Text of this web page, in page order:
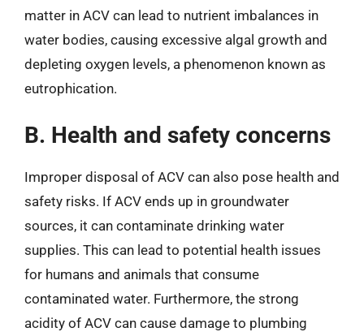
matter in ACV can lead to nutrient imbalances in
water bodies, causing excessive algal growth and
depleting oxygen levels, a phenomenon known as
eutrophication.
B. Health and safety concerns
Improper disposal of ACV can also pose health and
safety risks. If ACV ends up in groundwater
sources, it can contaminate drinking water
supplies. This can lead to potential health issues
for humans and animals that consume
contaminated water. Furthermore, the strong
acidity of ACV can cause damage to plumbing